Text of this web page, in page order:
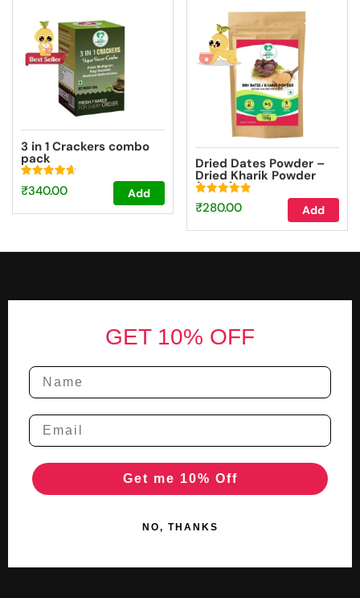
3 in 1 Crackers combo
pack
Rated
4.67
₹340.00 Add
Dried Dates Powder –
Dried Kharik Powder
(100g)
Rated
4.87
₹280.00 Add
GET 10% OFF
Get me 10% Off
NO, THANKS